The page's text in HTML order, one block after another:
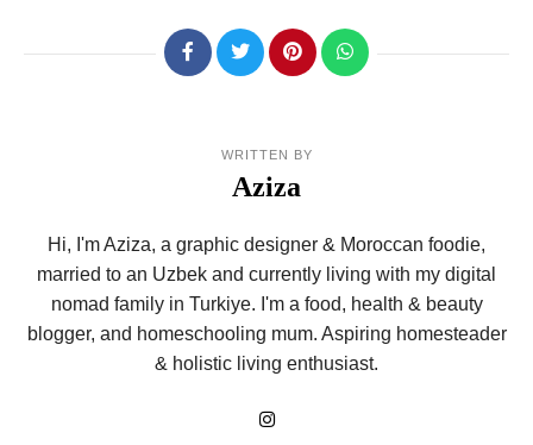
WRITTEN BY
Aziza
Hi, I'm Aziza, a graphic designer & Moroccan foodie,
married to an Uzbek and currently living with my digital
nomad family in Turkiye. I'm a food, health & beauty
blogger, and homeschooling mum. Aspiring homesteader
& holistic living enthusiast.